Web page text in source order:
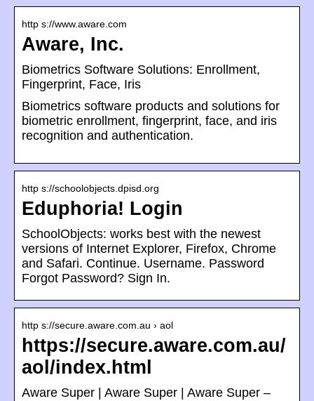
http s://www.aware.com
Aware, Inc.
Biometrics Software Solutions: Enrollment,
Fingerprint, Face, Iris
Biometrics software products and solutions for
biometric enrollment, fingerprint, face, and iris
recognition and authentication.
http s://schoolobjects.dpisd.org
Eduphoria! Login
SchoolObjects: works best with the newest
versions of Internet Explorer, Firefox, Chrome
and Safari. Continue. Username. Password
Forgot Password? Sign In.
http s://secure.aware.com.au › aol
https://secure.aware.com.au/
aol/index.html
Aware Super | Aware Super | Aware Super –